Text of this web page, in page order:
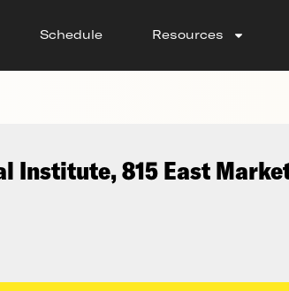
Schedule Resources
Institute, 815 East